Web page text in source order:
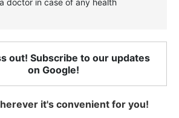
doctor in case of any health
out! Subscribe to our updates
on Google!
it's convenient for you!